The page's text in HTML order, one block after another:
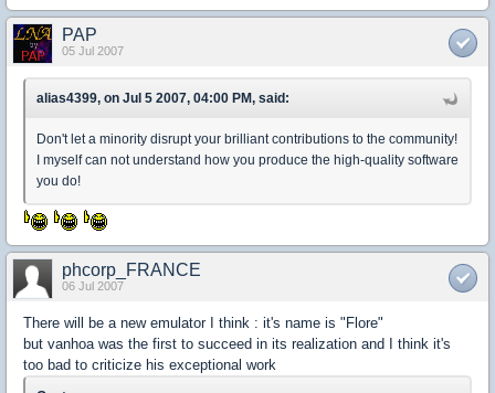
PAP
05 Jul 2007
alias4399, on Jul 5 2007, 04:00 PM, said:
Don't let a minority disrupt your brilliant contributions to the community!
I myself can not understand how you produce the high-quality software
you do!
phcorp_FRANCE
06 Jul 2007
There will be a new emulator I think : it's name is "Flore"
but vanhoa was the first to succeed in its realization and I think it's
too bad to criticize his exceptional work